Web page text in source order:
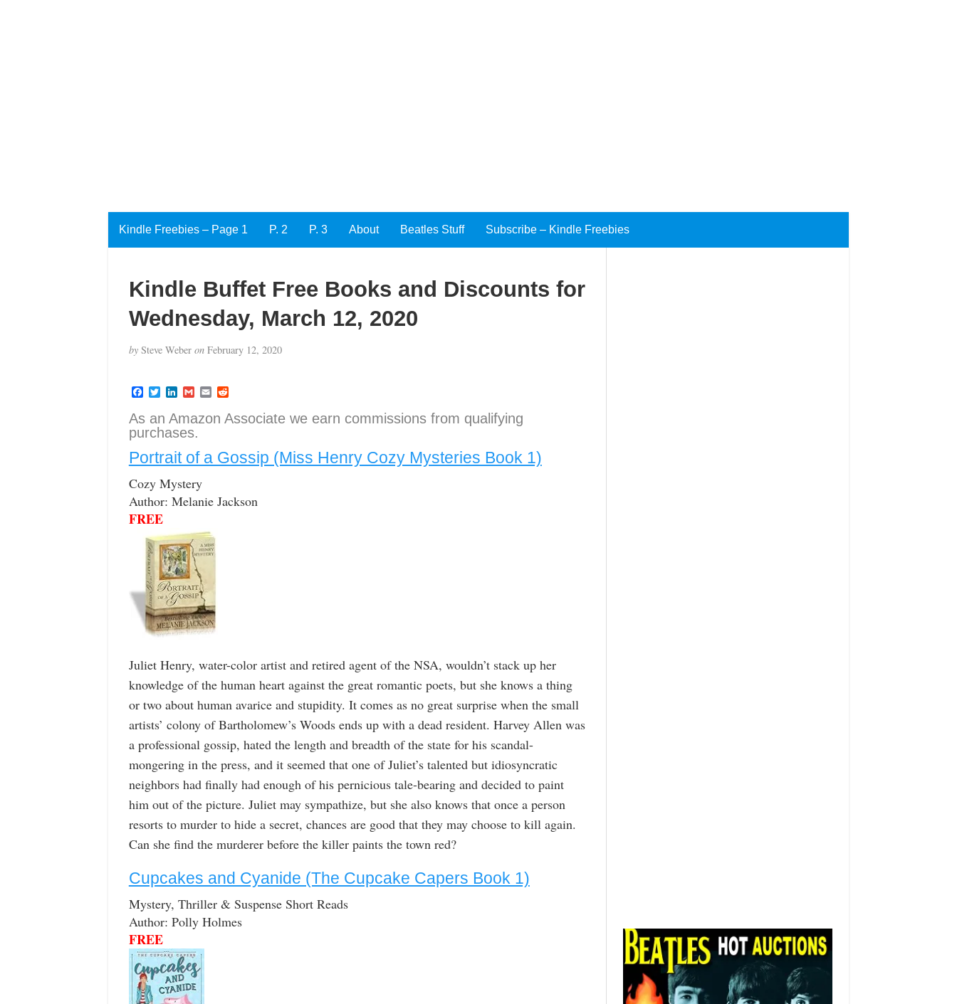
Kindle Freebies – Page 1 P. 2 P. 3 About Beatles Stuff Subscribe – Kindle Freebies
Kindle Buffet Free Books and Discounts for
Wednesday, March 12, 2020
bySteve Weber onFebruary 12, 2020
F
c
e
b
o
T
i
t
r
L
n
k
e
d
I
G
a
i
l
E
a
i
R
d
d
As an Amazon Associate we earn commissions from qualifying
purchases.
Portrait of a Gossip (Miss Henry Cozy Mysteries Book 1)
Cozy Mystery
Author: Melanie Jackson
FREE
Juliet Henry, water-color artist and retired agent of the NSA, wouldn’t stack up her
knowledge of the human heart against the great romantic poets, but she knows a thing
or two about human avarice and stupidity. It comes as no great surprise when the small
artists’ colony of Bartholomew’s Woods ends up with a dead resident. Harvey Allen was
a professional gossip, hated the length and breadth of the state for his scandal-
mongering in the press, and it seemed that one of Juliet’s talented but idiosyncratic
neighbors had finally had enough of his pernicious tale-bearing and decided to paint
him out of the picture. Juliet may sympathize, but she also knows that once a person
resorts to murder to hide a secret, chances are good that they may choose to kill again.
Can she find the murderer before the killer paints the town red?
Cupcakes and Cyanide (The Cupcake Capers Book 1)
Mystery, Thriller & Suspense Short Reads
Author: Polly Holmes
FREE